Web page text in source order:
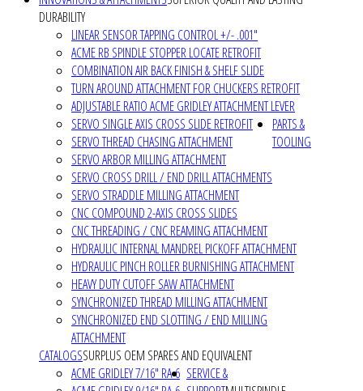
DURABILITY
LINEAR SENSOR TAPPING CONTROL +/- .001"
ACME RB SPINDLE STOPPER LOCATE RETROFIT
COMBINATION AIR BACK FINISH & SHELF SLIDE
TURN AROUND ATTACHMENT FOR CHUCKERS RETROFIT
ADJUSTABLE RATIO ACME GRIDLEY ATTACHMENT LEVER
SERVO SINGLE AXIS CROSS SLIDE RETROFIT
SERVO THREAD CHASING ATTACHMENT
SERVO ARBOR MILLING ATTACHMENT
SERVO CROSS DRILL / END DRILL ATTACHMENTS
SERVO STRADDLE MILLING ATTACHMENT
CNC COMPOUND 2-AXIS CROSS SLIDES
CNC THREADING / CNC REAMING ATTACHMENT
HYDRAULIC INTERNAL MANDREL PICKOFF ATTACHMENT
HYDRAULIC PINCH ROLLER BURNISHING ATTACHMENT
HEAVY DUTY CUTOFF SAW ATTACHMENT
SYNCHRONIZED THREAD MILLING ATTACHMENT
SYNCHRONIZED END SLOTTING / END MILLING
ATTACHMENT
PARTS &
TOOLING
CATALOGSSURPLUS OEM SPARES AND EQUIVALENT
ACME GRIDLEY 7/16" RA-6 SERVICE &